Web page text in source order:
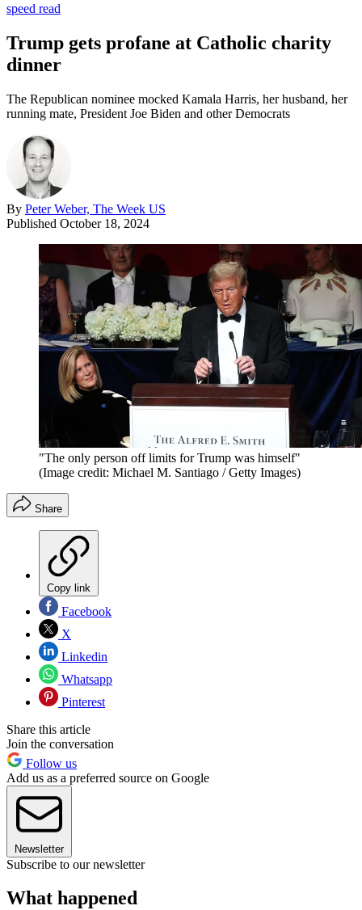
speed read
Trump gets profane at Catholic charity
dinner
The Republican nominee mocked Kamala Harris, her husband, her
running mate, President Joe Biden and other Democrats
By Peter Weber, The Week US
Published October 18, 2024
"The only person off limits for Trump was himself"
(Image credit: Michael M. Santiago / Getty Images)
Share
Copy link
Facebook
X
Linkedin
Whatsapp
Pinterest
Share this article
Join the conversation
Follow us
Add us as a preferred source on Google
Newsletter
Subscribe to our newsletter
What happened